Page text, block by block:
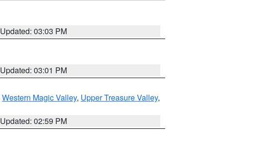
Updated: 03:03 PM
Updated: 03:01 PM
Western Magic Valley, Upper Treasure Valley,
Updated: 02:59 PM